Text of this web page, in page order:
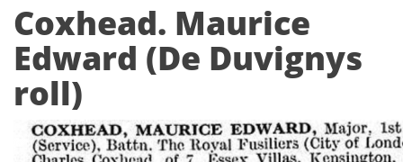
Coxhead. Maurice
Edward (De Duvignys
roll)